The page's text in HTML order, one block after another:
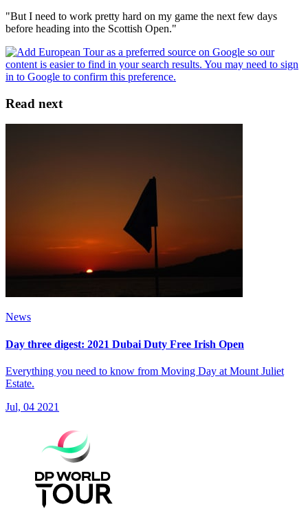
"But I need to work pretty hard on my game the next few days
before heading into the Scottish Open."
Read next
News
Day three digest: 2021 Dubai Duty Free Irish Open
Everything you need to know from Moving Day at Mount Juliet
Estate.
Jul, 04 2021